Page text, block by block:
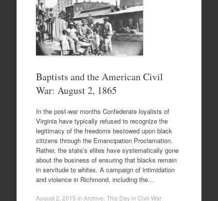
Baptists and the American Civil
War: August 2, 1865
In the post-war months Confederate loyalists of
Virginia have typically refused to recognize the
legitimacy of the freedoms bestowed upon black
citizens through the Emancipation Proclamation.
Rather, the state’s elites have systematically gone
about the business of ensuring that blacks remain
in servitude to whites. A campaign of intimidation
and violence in Richmond, including the…
August 2, 2015 in Archive: This Day in Civil War